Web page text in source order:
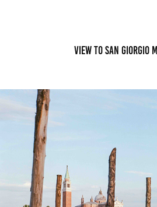
View to San Giorgio